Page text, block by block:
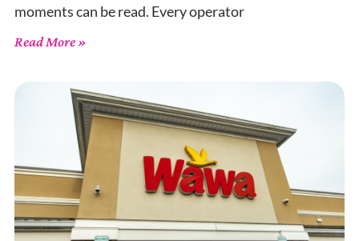
moments can be read. Every operator
Read More »